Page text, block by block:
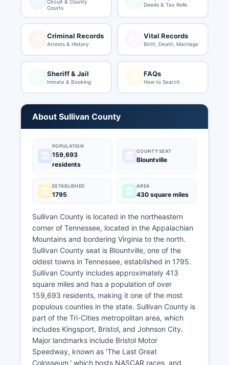
Circuit & County
Courts
Deeds & Tax Rolls
Criminal Records
Arrests & History
Vital Records
Birth, Death, Marriage
Sheriff & Jail
Inmate & Booking
FAQs
How to Search
About Sullivan County
POPULATION
159,693
residents
COUNTY SEAT
Blountville
ESTABLISHED
1795
AREA
430 square miles
Sullivan County is located in the northeastern
corner of Tennessee, located in the Appalachian
Mountains and bordering Virginia to the north.
Sullivan County seat is Blountville, one of the
oldest towns in Tennessee, established in 1795.
Sullivan County includes approximately 413
square miles and has a population of over
159,693 residents, making it one of the most
populous counties in the state. Sullivan County is
part of the Tri-Cities metropolitan area, which
includes Kingsport, Bristol, and Johnson City.
Major landmarks include Bristol Motor
Speedway, known as 'The Last Great
Colosseum,' which hosts NASCAR races, and